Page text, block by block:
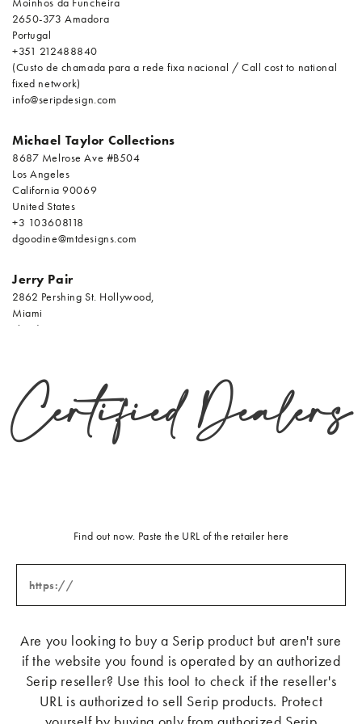
2650-373 Amadora
Portugal
+351 212488840
(Custo de chamada para a rede fixa nacional / Call cost to national
fixed network)
info@seripdesign.com
Michael Taylor Collections
8687 Melrose Ave #B504
Los Angeles
California 90069
United States
+3 103608118
dgoodine@mtdesigns.com
Jerry Pair
2862 Pershing St. Hollywood,
Miami
Florida 33020
jsauer@jerrypair.com
Zimmer + Rohde
979 Third Ave Suite 932
Riccione
47838
+39 05411576634
info@karinecampana.com
Equipe Casa sas
Piazza Napoli, 16
Certified Dealers
Find out now. Paste the URL of the retailer here
Are you looking to buy a Serip product but aren't sure
if the website you found is operated by an authorized
Serip reseller? Use this tool to check if the reseller's
URL is authorized to sell Serip products. Protect